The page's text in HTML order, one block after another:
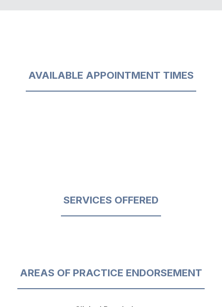
AVAILABLE APPOINTMENT TIMES
SERVICES OFFERED
AREAS OF PRACTICE ENDORSEMENT